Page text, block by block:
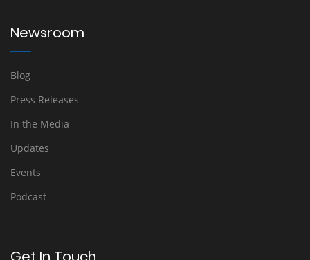
Newsroom
Blog
Press Releases
In the Media
Updates
Events
Podcast